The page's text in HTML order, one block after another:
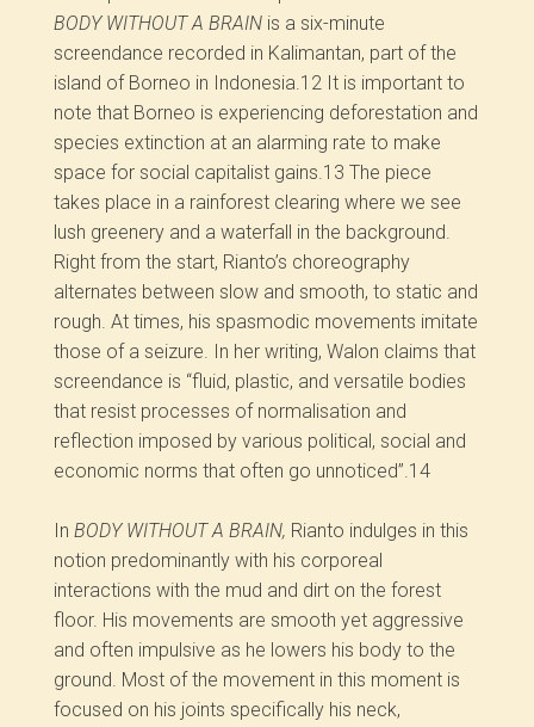
BODY WITHOUT A BRAIN is a six-minute
screendance recorded in Kalimantan, part of the
island of Borneo in Indonesia. 12 It is important to
note that Borneo is experiencing deforestation and
species extinction at an alarming rate to make
space for social capitalist gains. 13The piece
takes place in a rainforest clearing where we see
lush greenery and a waterfall in the background.
Right from the start, Rianto’s choreography
alternates between slow and smooth, to static and
rough. At times, his spasmodic movements imitate
those of a seizure. In her writing, Walon claims that
screendance is “fluid, plastic, and versatile bodies
that resist processes of normalisation and
reflection imposed by various political, social and
economic norms that often go unnoticed”. 14
InBODY WITHOUT A BRAIN, Rianto indulges in this
notion predominantly with his corporeal
interactions with the mud and dirt on the forest
floor. His movements are smooth yet aggressive
and often impulsive as he lowers his body to the
ground. Most of the movement in this moment is
focused on his joints specifically his neck,